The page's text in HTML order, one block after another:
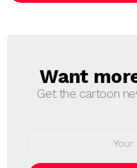
Want
Get the cartoon